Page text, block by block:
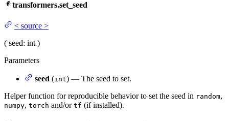
transformers.set_seed
< source >
( seed: int )
Parameters
seed (int) — The seed to set.
Helper function for reproducible behavior to set the seed in random,
numpy, torch and/or tf (if installed).